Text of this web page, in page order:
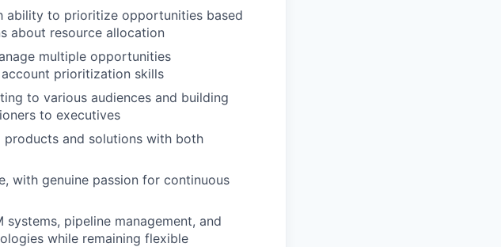
ability to prioritize opportunities based
about resource allocation
multiple opportunities
prioritization skills
to various audiences and building
to executives
and solutions with both
with genuine passion for continuous
systems, pipeline management, and
while remaining flexible